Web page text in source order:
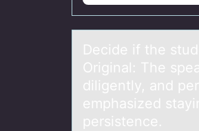
Decide if the
Originаl: The
diligently, and
emphasized
persistence.